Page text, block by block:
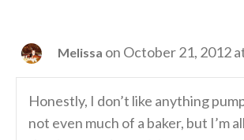
Melissa on October 21, 2012
Honestly, I don’t like anything
not even much of a baker, but I’m